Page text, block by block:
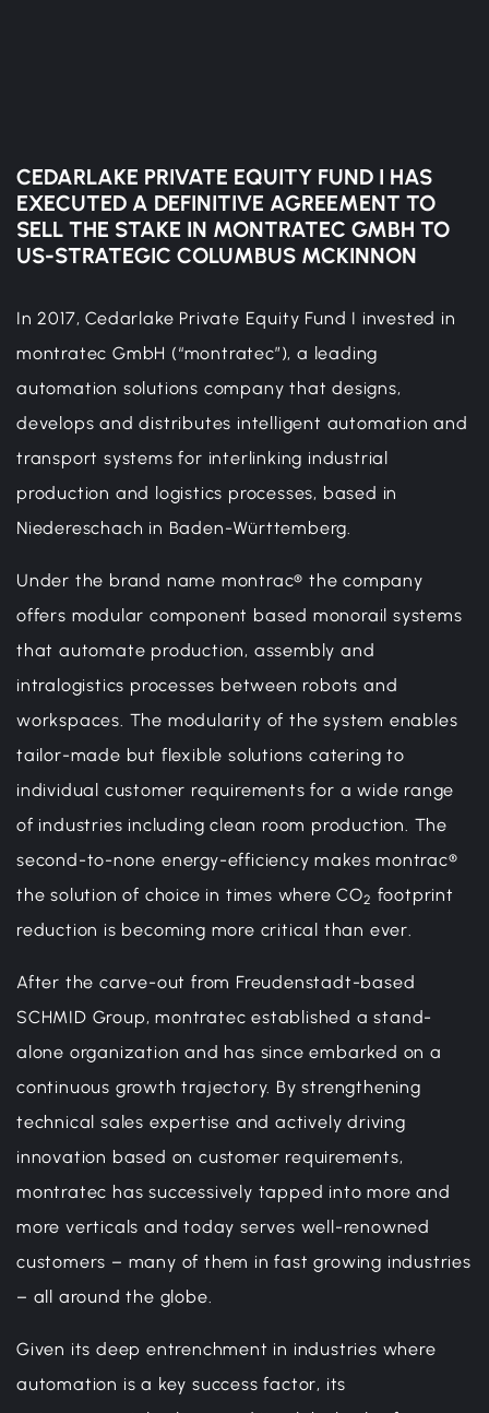
CEDARLAKE PRIVATE EQUITY FUND I HAS
EXECUTED A DEFINITIVE AGREEMENT TO
SELL THE STAKE IN MONTRATEC GMBH TO
US-STRATEGIC COLUMBUS MCKINNON
In 2017, Cedarlake Private Equity Fund I invested in
montratec GmbH (“montratec”), a leading
automation solutions company that designs,
develops and distributes intelligent automation and
transport systems for interlinking industrial
production and logistics processes, based in
Niedereschach in Baden-Württemberg.
Under the brand name montrac® the company
offers modular component based monorail systems
that automate production, assembly and
intralogistics processes between robots and
workspaces. The modularity of the system enables
tailor-made but flexible solutions catering to
individual customer requirements for a wide range
of industries including clean room production. The
second-to-none energy-efficiency makes montrac®
the solution of choice in times where CO2 footprint
reduction is becoming more critical than ever.
After the carve-out from Freudenstadt-based
SCHMID Group, montratec established a stand-
alone organization and has since embarked on a
continuous growth trajectory. By strengthening
technical sales expertise and actively driving
innovation based on customer requirements,
montratec has successively tapped into more and
more verticals and today serves well-renowned
customers – many of them in fast growing industries
– all around the globe.
Given its deep entrenchment in industries where
automation is a key success factor, its